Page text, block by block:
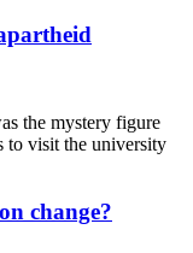
the mystery figure
to visit the university
change?